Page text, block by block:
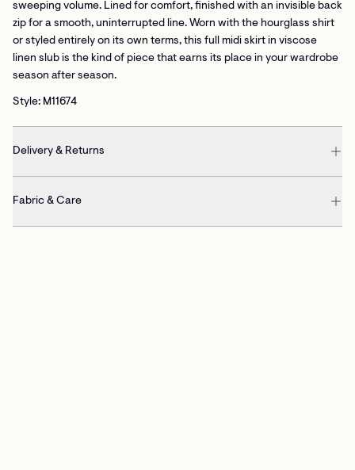
sweeping volume. Lined for comfort, finished with an invisible back
zip for a smooth, uninterrupted line. Worn with the hourglass shirt
or styled entirely on its own terms, this full midi skirt in viscose
linen slub is the kind of piece that earns its place in your wardrobe
season after season.
Style: M11674
Delivery & Returns
Fabric & Care